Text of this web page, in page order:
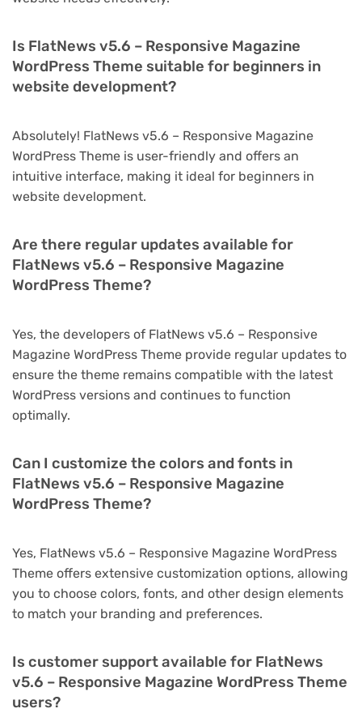
Is FlatNews v5.6 – Responsive Magazine
WordPress Theme suitable for beginners in
website development?
Absolutely! FlatNews v5.6 – Responsive Magazine
WordPress Theme is user-friendly and offers an
intuitive interface, making it ideal for beginners in
website development.
Are there regular updates available for
FlatNews v5.6 – Responsive Magazine
WordPress Theme?
Yes, the developers of FlatNews v5.6 – Responsive
Magazine WordPress Theme provide regular updates to
ensure the theme remains compatible with the latest
WordPress versions and continues to function
optimally.
Can I customize the colors and fonts in
FlatNews v5.6 – Responsive Magazine
WordPress Theme?
Yes, FlatNews v5.6 – Responsive Magazine WordPress
Theme offers extensive customization options, allowing
you to choose colors, fonts, and other design elements
to match your branding and preferences.
Is customer support available for FlatNews
v5.6 – Responsive Magazine WordPress Theme
users?